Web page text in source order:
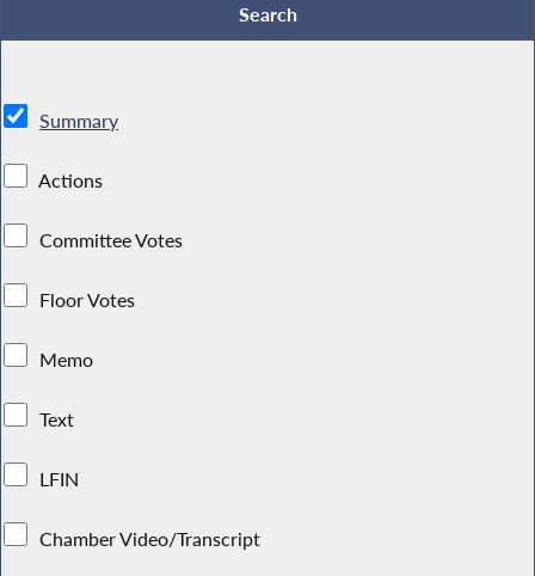
Summary
Actions
Committee Votes
Floor Votes
Memo
Text
LFIN
Chamber Video/Transcript